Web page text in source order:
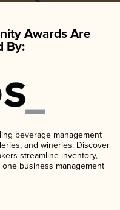
Awards Are
By:
beverage management
and wineries. Discover
streamline inventory,
business management